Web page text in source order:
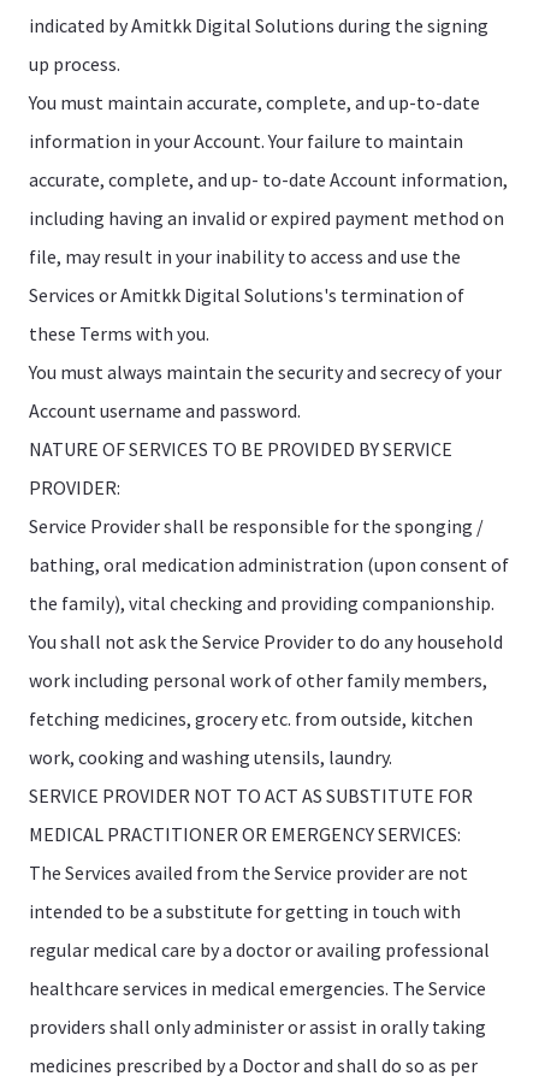
indicated by Amitkk Digital Solutions during the signing
up process.
You must maintain accurate, complete, and up-to-date
information in your Account. Your failure to maintain
accurate, complete, and up- to-date Account information,
including having an invalid or expired payment method on
file, may result in your inability to access and use the
Services or Amitkk Digital Solutions's termination of
these Terms with you.
You must always maintain the security and secrecy of your
Account username and password.
NATURE OF SERVICES TO BE PROVIDED BY SERVICE
PROVIDER:
Service Provider shall be responsible for the sponging /
bathing, oral medication administration (upon consent of
the family), vital checking and providing companionship.
You shall not ask the Service Provider to do any household
work including personal work of other family members,
fetching medicines, grocery etc. from outside, kitchen
work, cooking and washing utensils, laundry.
SERVICE PROVIDER NOT TO ACT AS SUBSTITUTE FOR
MEDICAL PRACTITIONER OR EMERGENCY SERVICES:
The Services availed from the Service provider are not
intended to be a substitute for getting in touch with
regular medical care by a doctor or availing professional
healthcare services in medical emergencies. The Service
providers shall only administer or assist in orally taking
medicines prescribed by a Doctor and shall do so as per